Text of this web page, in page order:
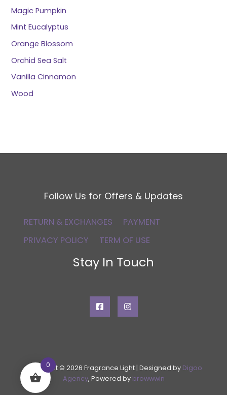
Magic Pumpkin
Mint Eucalyptus
Orange Blossom
Orchid Sea Salt
Vanilla Cinnamon
Wood
Follow Us for Offers & Updates
RETURN & EXCHANGES
PAYMENT
PRIVACY POLICY
TERM OF USE
Stay In Touch
Copyright © 2026 Fragrance Light | Designed by Digoo
Agency, Powered by browwwin
0